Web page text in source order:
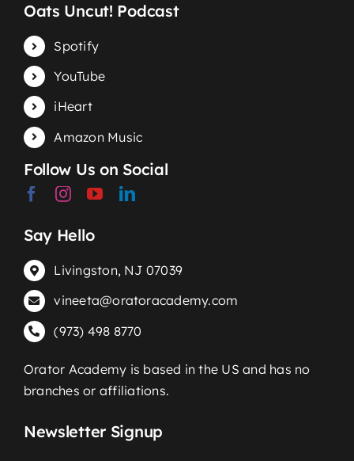
Oats Uncut! Podcast
Spotify
YouTube
iHeart
Amazon Music
Follow Us on Social
Say Hello
Livingston, NJ 07039
vineeta@oratoracademy.com
(973) 498 8770
Orator Academy is based in the US and has no
branches or affiliations.
Newsletter Signup